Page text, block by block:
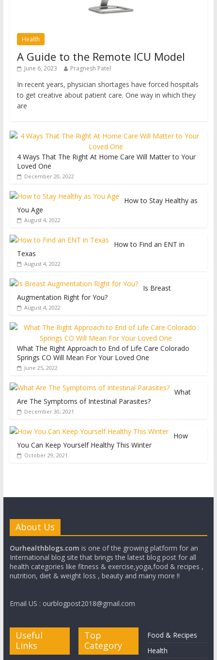
Health
A Guide to the Remote ICU Model
June 6, 2023 Pragnesh Patel
In recent years, physician shortages have forced hospitals
to get creative about patient care. One way in which they
are
4 Ways That The Right At Home Care Will Matter to Your
Loved One
December 20, 2022
How to Stay Healthy as
You Age
August 4, 2022
How to Find an ENT in
Texas
August 4, 2022
Is Breast
Augmentation Right for You?
August 4, 2022
What The Right Approach to End of Life Care Colorado
Springs CO Will Mean For Your Loved One
June 25, 2022
What
Are The Symptoms of Intestinal Parasites?
December 30, 2021
How
You Can Keep Yourself Healthy This Winter
October 29, 2021
About Us
Ourhealthblogs.com is one of the growing platform for an
International blog site that brings the latest blog post for all
health categories like fitness & exercise,yoga,food & recipes ,
nutrition, diet & weight loss , beauty and many more !!
Email US : ourblogpost2018@gmail.com
Useful
Links
Top
Category
Food & Recipes
Health